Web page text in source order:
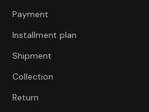
Payment
Installment plan
Shipment
Collection
Return